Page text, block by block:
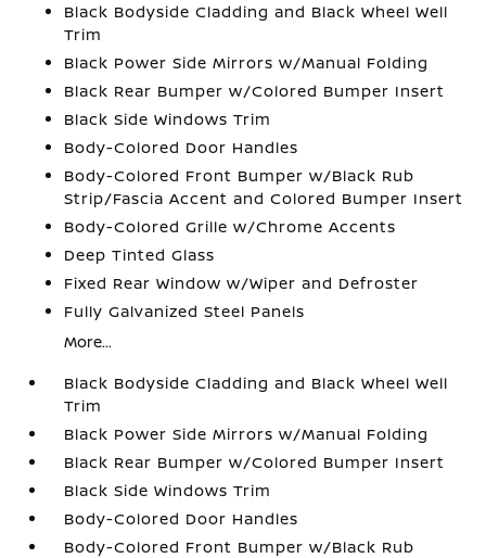
Black Bodyside Cladding and Black Wheel Well
Trim
Black Power Side Mirrors w/Manual Folding
Black Rear Bumper w/Colored Bumper Insert
Black Side Windows Trim
Body-Colored Door Handles
Body-Colored Front Bumper w/Black Rub
Strip/Fascia Accent and Colored Bumper Insert
Body-Colored Grille w/Chrome Accents
Deep Tinted Glass
Fixed Rear Window w/Wiper and Defroster
Fully Galvanized Steel Panels
More...
Black Bodyside Cladding and Black Wheel Well
Trim
Black Power Side Mirrors w/Manual Folding
Black Rear Bumper w/Colored Bumper Insert
Black Side Windows Trim
Body-Colored Door Handles
Body-Colored Front Bumper w/Black Rub